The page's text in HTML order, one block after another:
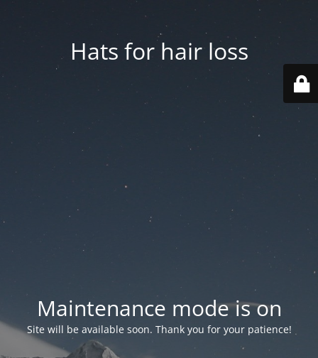
Hats for hair loss
Maintenance mode is on
Site will be available soon. Thank you for your patience!